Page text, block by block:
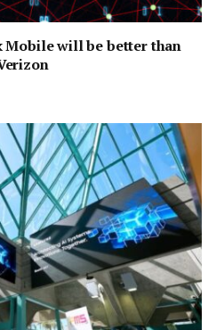
Mobile will be better than